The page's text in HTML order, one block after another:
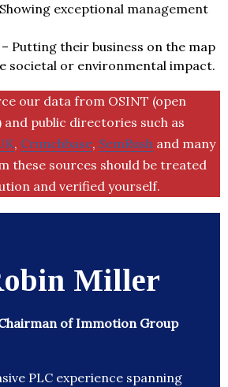
exceptional management
Putting their business on the map
societal or environmental impact.
our data from OSINT (open
public directories such as
, Crunchbase, SemRush and many
these sources should be treated
and verified yourself.
Miller
of Immotion Group
PLC experience spanning